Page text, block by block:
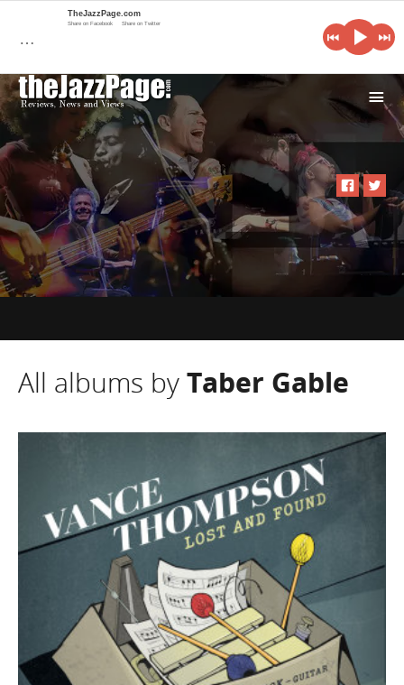
i
All albums byTaber Gable
…
TheJazzPage.com
Share on Facebook Share on Twitter